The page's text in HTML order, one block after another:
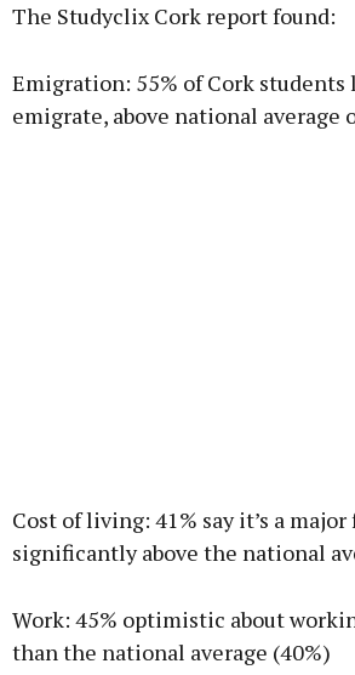
The Studyclix Cork report found:
Emigration: 55% of Cork
emigrate, above national average
Cost of living: 41% say it’s a major
significantly above the national
Work: 45% optimistic about
than the national average (40%)